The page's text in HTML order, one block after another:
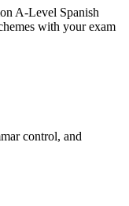
A-Level Spanish
with your exam
control, and